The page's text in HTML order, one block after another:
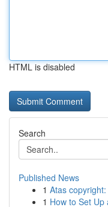
HTML is disabled
Search
Published News
1 Atas
1 How to Set Up